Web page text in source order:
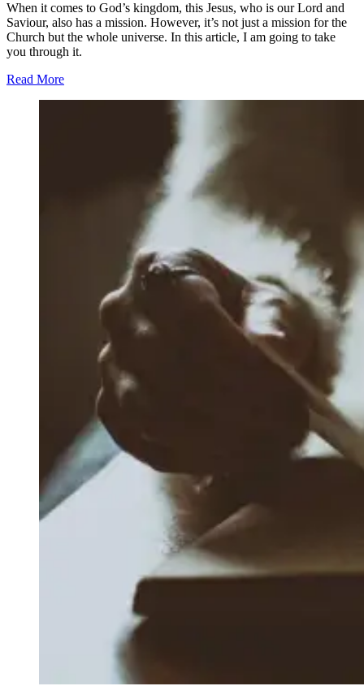
When it comes to God’s kingdom, this Jesus, who is our Lord and
Saviour, also has a mission. However, it’s not just a mission for the
Church but the whole universe. In this article, I am going to take
you through it.
Read More